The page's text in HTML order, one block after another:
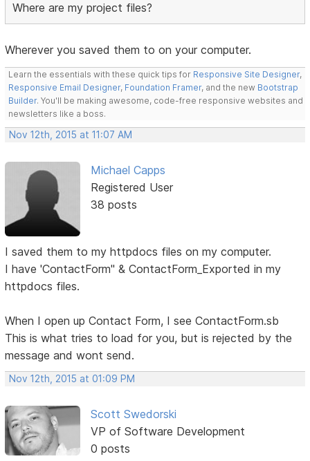
Where are my project files?
Wherever you saved them to on your computer.
Learn the essentials with these quick tips for Responsive Site Designer,
Responsive Email Designer, Foundation Framer, and the new Bootstrap
Builder. You'll be making awesome, code-free responsive websites and
newsletters like a boss.
Nov 12th, 2015 at 11:07 AM
Michael Capps
Registered User
38 posts
I saved them to my httpdocs files on my computer.
I have 'ContactForm" & ContactForm_Exported in my
httpdocs files.
When I open up Contact Form, I see ContactForm.sb
This is what tries to load for you, but is rejected by the
message and wont send.
Nov 12th, 2015 at 01:09 PM
Scott Swedorski
VP of Software Development
0 posts